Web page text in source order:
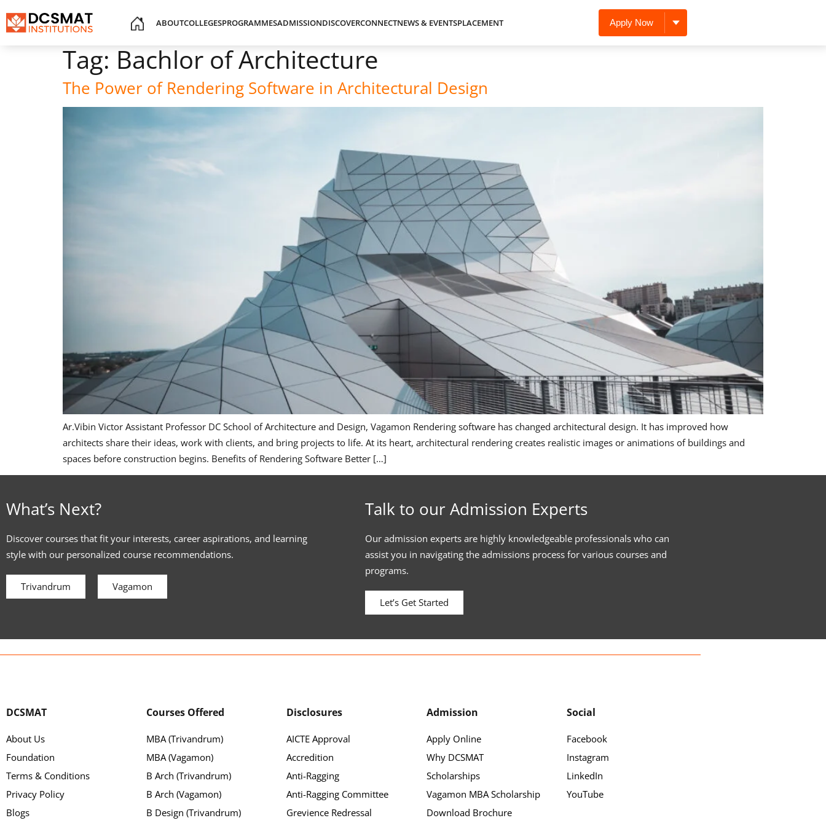
ABOUTCOLLEGESPROGRAMMESADMISSIONDISCOVERCONNECTNEWS & EVENTSPLACEMENT Apply Now
Tag: Bachlor of Architecture
The Power of Rendering Software in Architectural Design
Ar.Vibin Victor Assistant Professor DC School of Architecture and Design, Vagamon Rendering software has changed architectural design. It has improved how
architects share their ideas, work with clients, and bring projects to life. At its heart, architectural rendering creates realistic images or animations of buildings and
spaces before construction begins. Benefits of Rendering Software Better […]
What’s Next?
Discover courses that fit your interests, career aspirations, and learning
style with our personalized course recommendations.
Trivandrum Vagamon
Talk to our Admission Experts
Our admission experts are highly knowledgeable professionals who can
assist you in navigating the admissions process for various courses and
programs.
Let’s Get Started
DCSMAT
About Us
Foundation
Terms & Conditions
Privacy Policy
Blogs
Courses Offered
MBA (Trivandrum)
MBA (Vagamon)
B Arch (Trivandrum)
B Arch (Vagamon)
B Design (Trivandrum)
Disclosures
AICTE Approval
Accredition
Anti-Ragging
Anti-Ragging Committee
Grevience Redressal
Admission
Apply Online
Why DCSMAT
Scholarships
Vagamon MBA Scholarship
Download Brochure
Social
Facebook
Instagram
LinkedIn
YouTube